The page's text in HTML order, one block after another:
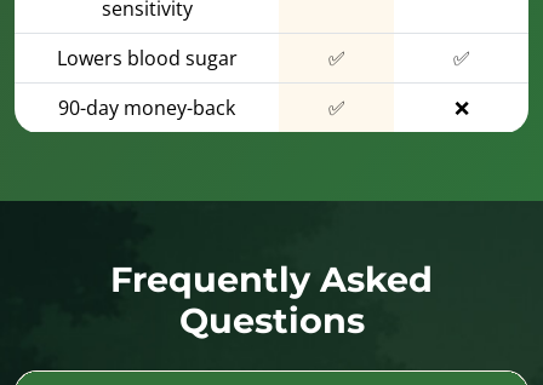
sensitivity
Lowers blood sugar ✅
✅
90-day money-back
✅ ❌
Frequently Asked
Questions